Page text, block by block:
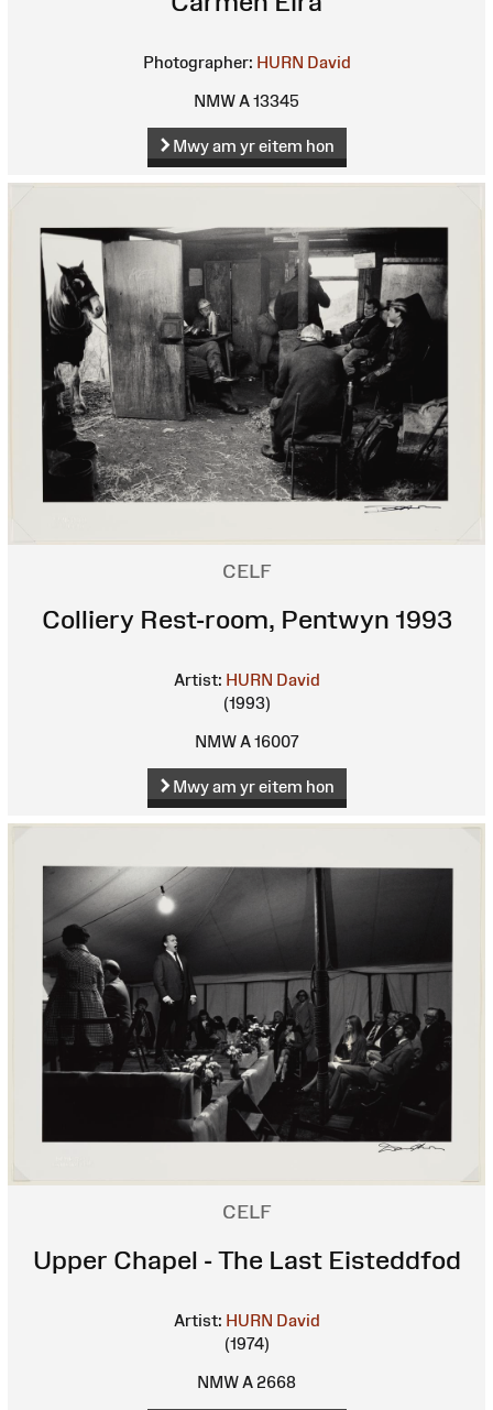
Photographer: HURN David
NMW A 13345
Mwy am yr eitem hon
CELF
Colliery Rest-room, Pentwyn 1993
Artist: HURN David
(1993)
NMW A 16007
Mwy am yr eitem hon
CELF
Upper Chapel - The Last Eisteddfod
Artist: HURN David
(1974)
NMW A 2668